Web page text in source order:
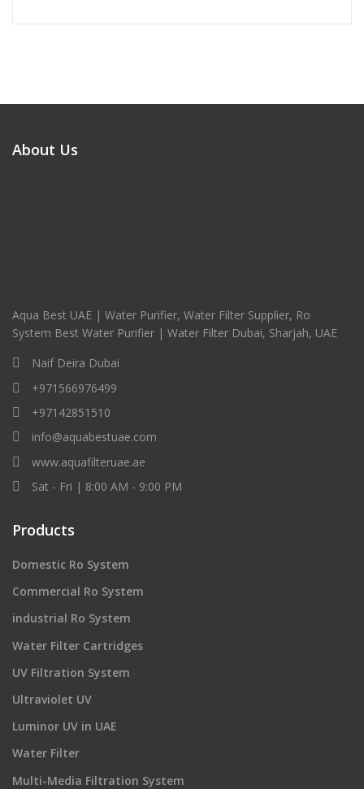
About Us
Aqua Best UAE | Water Purifier, Water Filter Supplier, Ro
System Best Water Purifier | Water Filter Dubai, Sharjah, UAE
Naif Deira Dubai
+971566976499
+97142851510
info@aquabestuae.com
www.aquafilteruae.ae
Sat - Fri | 8:00 AM - 9:00 PM
Products
Domestic Ro System
Commercial Ro System
industrial Ro System
Water Filter Cartridges
UV Filtration System
Ultraviolet UV
Luminor UV in UAE
Water Filter
Multi-Media Filtration System